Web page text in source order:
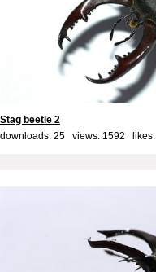
Stag beetle 2
downloads: 25 views: 1592 likes: